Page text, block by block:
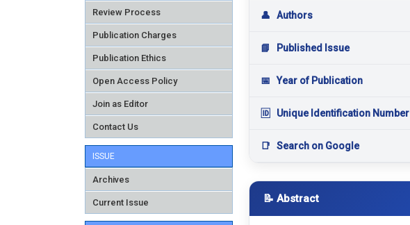
Review Process
Publication Charges
Publication Ethics
Open Access Policy
Join as Editor
Contact Us
ISSUE
Archives
Current Issue
👤 Authors
📘 Published Issue
📅 Year of Publication
🆔 Unique Identification Number
📑 Search on Google
📝 Abstract